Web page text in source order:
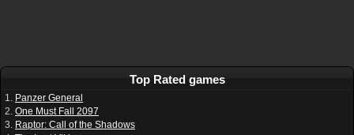
Top Rated games
1. Panzer General
2. One Must Fall 2097
3. Raptor: Call of the Shadows